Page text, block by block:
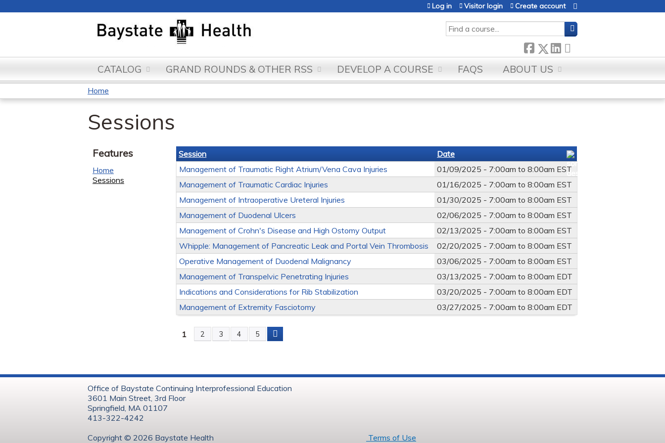
SEARCH
Log in Visitor login Create account
CATALOG GRAND ROUNDS & OTHER RSS DEVELOP A COURSE FAQS ABOUT US
You
are
here
Home
Sessions
Session
Date
Management of Traumatic Right Atrium/Vena Cava Injuries
01/09/2025 - 7:00am to8:00am EST
Management of Traumatic Cardiac Injuries
01/16/2025 - 7:00am to8:00am EST
Management of Intraoperative Ureteral Injuries
01/30/2025 - 7:00am to8:00am EST
Management of Duodenal Ulcers
02/06/2025 - 7:00am to8:00am EST
Management of Crohn's Disease and High Ostomy Output
02/13/2025 - 7:00am to8:00am EST
Whipple: Management of Pancreatic Leak and Portal Vein Thrombosis
02/20/2025 - 7:00am to8:00am EST
Operative Management of Duodenal Malignancy
03/06/2025 - 7:00am to8:00am EST
Management of Transpelvic Penetrating Injuries
03/13/2025 - 7:00am to8:00am EDT
Indications and Considerations for Rib Stabilization
03/20/2025 - 7:00am to8:00am EDT
Management of Extremity Fasciotomy
03/27/2025 - 7:00am to8:00am EDT
Pages
1 2 3 4 5
Features
Home
Sessions
Office of Baystate Continuing Interprofessional Education
3601 Main Street, 3rd Floor
Springfield, MA 01107
413-322-4242
Copyright © 2026 Baystate Health Terms of Use